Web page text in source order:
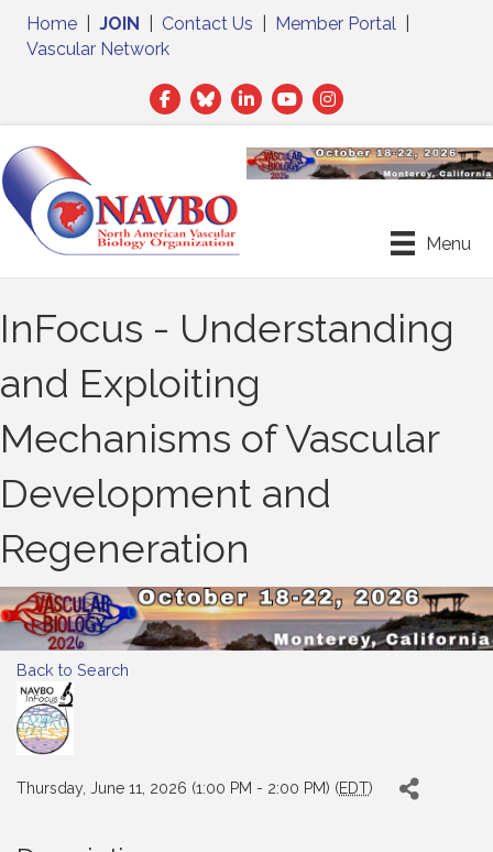
Home JOIN Contact Us Member Portal
Vascular Network
Facebook
TwitterLinkedIn
Menu
InFocus - Understanding
and Exploiting
Mechanisms of Vascular
Development and
Regeneration
Back to Search
Thursday, June 11, 2026 (1:00 PM - 2:00 PM) (EDT)